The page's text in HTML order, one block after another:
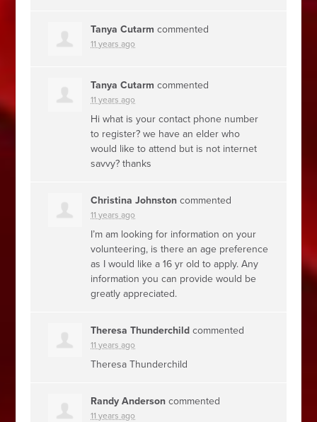
Tanya Cutarm commented
11 years ago
Tanya Cutarm commented
11 years ago
Hi what is your contact phone number
to register? we have an elder who
would like to attend but is not internet
savvy? thanks
Christina Johnston commented
11 years ago
I’m am looking for information on your
volunteering, is there an age preference
as I would like a 16 yr old to apply. Any
information you can provide would be
greatly appreciated.
Theresa Thunderchild commented
11 years ago
Theresa Thunderchild
Randy Anderson commented
11 years ago